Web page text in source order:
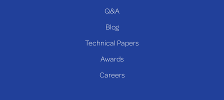
Q&A
Blog
Technical Papers
Awards
Careers